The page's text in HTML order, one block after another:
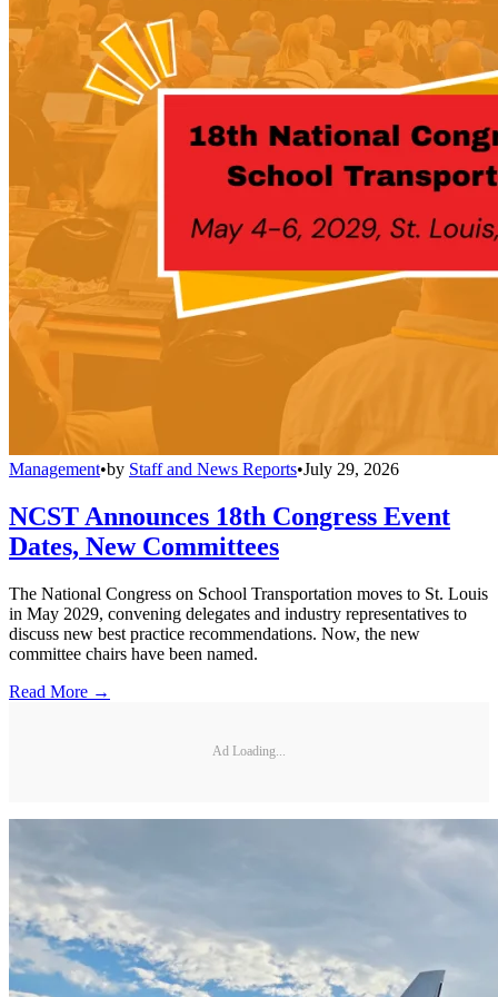
Management•by Staff and News Reports•July 29, 2026
NCST Announces 18th Congress Event
Dates, New Committees
The National Congress on School Transportation moves to St. Louis
in May 2029, convening delegates and industry representatives to
discuss new best practice recommendations. Now, the new
committee chairs have been named.
Read More →
Ad Loading...